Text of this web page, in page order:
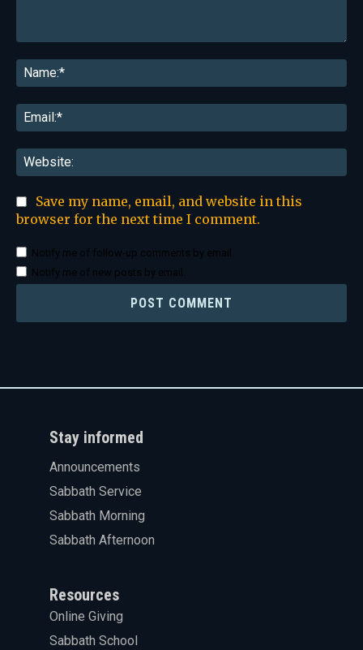
Save my name, email, and website in this
browser for the next time I comment.
Notify me of follow-up comments by email.
Notify me of new posts by email.
Stay informed
Announcements
Sabbath Service
Sabbath Morning
Sabbath Afternoon
Resources
Online Giving
Sabbath School